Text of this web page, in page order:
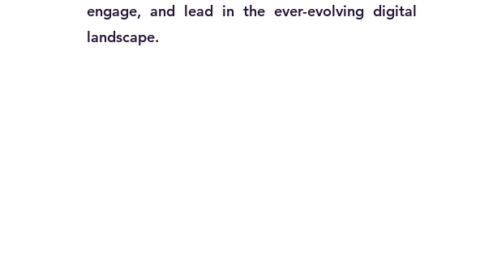
engage, and lead in the ever-evolving digital
landscape.